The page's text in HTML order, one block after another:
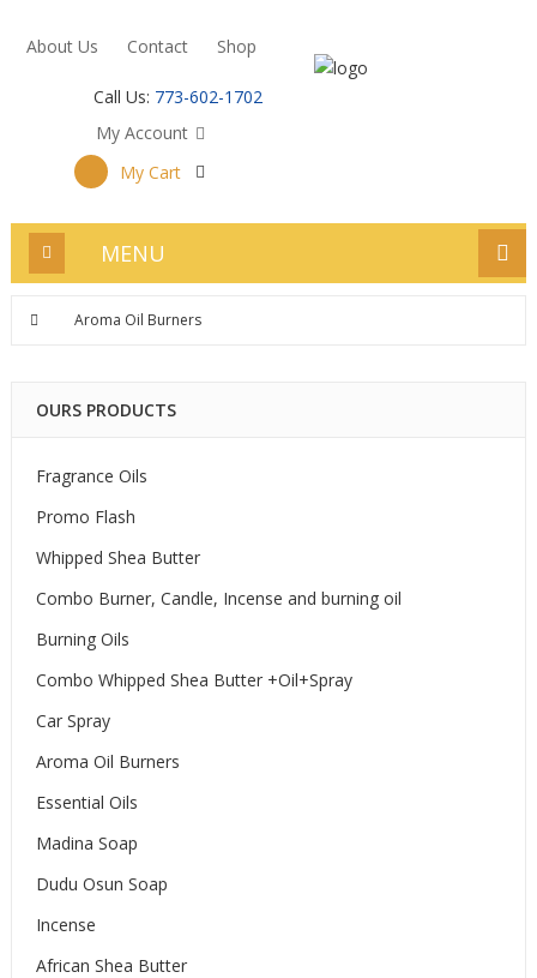
About Us Contact Shop
Call Us: 773-602-1702
My Account
My Cart
MENU
Aroma Oil Burners
OURS PRODUCTS
Fragrance Oils
Promo Flash
Whipped Shea Butter
Combo Burner, Candle, Incense and burning oil
Burning Oils
Combo Whipped Shea Butter +Oil+Spray
Car Spray
Aroma Oil Burners
Essential Oils
Madina Soap
Dudu Osun Soap
Incense
African Shea Butter